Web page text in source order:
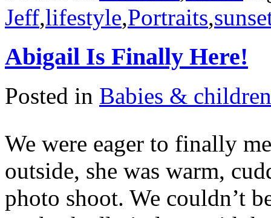
Jeff,lifestyle,Portraits,
Abigail Is Finally Here!
Posted in Babies & children
We were eager to finally
outside, she was warm,
photo shoot. We couldn’t